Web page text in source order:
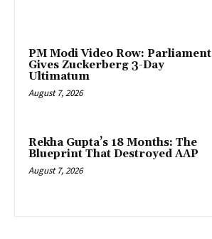
PM Modi Video Row: Parliament
Gives Zuckerberg 3-Day
Ultimatum
August 7, 2026
Rekha Gupta’s 18 Months: The
Blueprint That Destroyed AAP
August 7, 2026